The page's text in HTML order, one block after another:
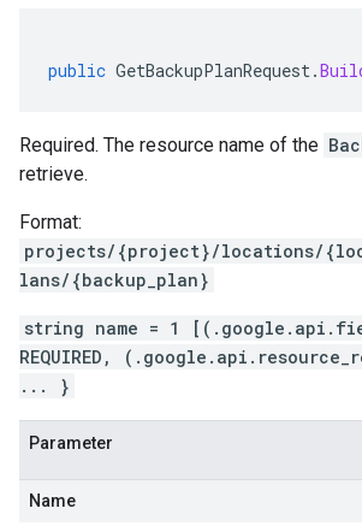
public GetBackupPlanRequest.
Required. The resource name of the
retrieve.
Format:
projects/{project}/locations/
lans/{backup_plan}
string name = 1
REQUIRED,
... }
Parameter
Name